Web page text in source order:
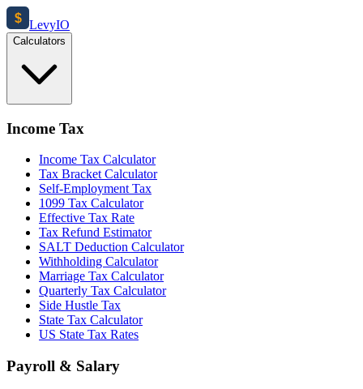
$ LevyIO
Calculators
Income Tax
Income Tax Calculator
Tax Bracket Calculator
Self-Employment Tax
1099 Tax Calculator
Effective Tax Rate
Tax Refund Estimator
SALT Deduction Calculator
Withholding Calculator
Marriage Tax Calculator
Quarterly Tax Calculator
Side Hustle Tax
State Tax Calculator
US State Tax Rates
Payroll & Salary